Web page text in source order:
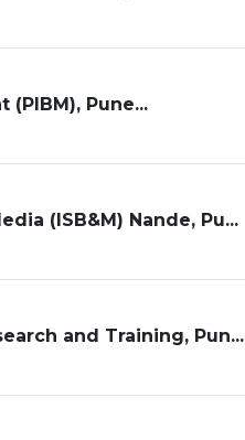
Pune...
(ISB&M) Nande, Pu...
and Training, Pun...